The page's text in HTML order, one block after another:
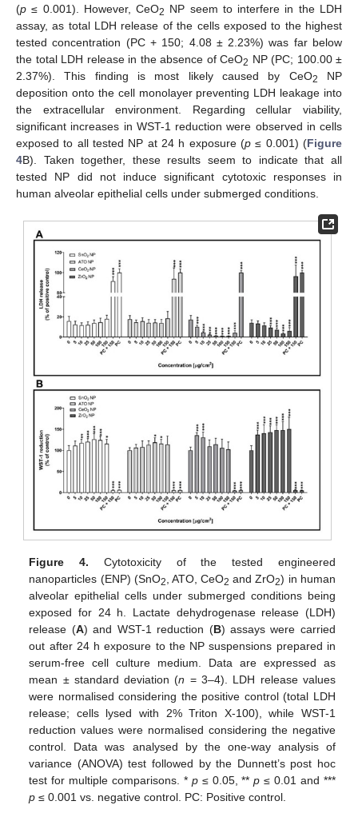
(p ≤ 0.001). However, CeO2 NP seem to interfere in the LDH
assay, as total LDH release of the cells exposed to the highest
tested concentration (PC + 150; 4.08 ± 2.23%) was far below
the total LDH release in the absence of CeO2 NP (PC; 100.00 ±
2.37%). This finding is most likely caused by CeO2
NP
deposition onto the cell monolayer preventing LDH leakage into
the extracellular environment. Regarding cellular viability,
significant increases in WST-1 reduction were observed in cells
exposed to all tested NP at 24 h exposure (p ≤ 0.001) (Figure
4B). Taken together, these results seem to indicate that all
tested NP did not induce significant cytotoxic responses in
human alveolar epithelial cells under submerged conditions.
Figure 4. Cytotoxicity of the tested engineered
nanoparticles (ENP) (SnO2 , ATO, CeO2 and ZrO2) in human
alveolar epithelial cells under submerged conditions being
exposed for 24 h. Lactate dehydrogenase release (LDH)
release (A) and WST-1 reduction (B) assays were carried
out after 24 h exposure to the NP suspensions prepared in
serum-free cell culture medium. Data are expressed as
mean ± standard deviation (n = 3–4). LDH release values
were normalised considering the positive control (total LDH
release; cells lysed with 2% Triton X-100), while WST-1
reduction values were normalised considering the negative
control. Data was analysed by the one-way analysis of
variance (ANOVA) test followed by the Dunnett’s post hoc
test for multiple comparisons. * p≤ 0.05, **p ≤ 0.01 and ***
p ≤ 0.001 vs. negative control. PC: Positive control.